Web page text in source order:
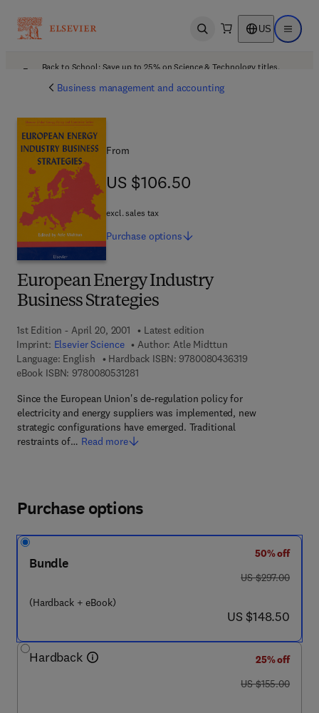
Open search US Open
Back to School: Save up to 25% on Science & Technology titles.
Business management and accounting
European Energy Industry
Business Strategies
1st Edition - April 20, 2001
Latest edition
Imprint: Elsevier Science Author: Atle Midttun
Language: English
Hardback ISBN: 97800804363199 7 8 - 0 - 0 8 -
eBook ISBN: 97800805312819 7 8 - 0 - 0 8 - 0 5 3 1 2 8 - 1
Since the European Union's de-regulation policy for
electricity and energy suppliers was implemented, new
strategic configurations have emerged. Traditional
restraints of… Read more
From
US $106.50
US $106.50
excl. sales tax
Purchase options
Purchase options
Bundle
(Hardback + eBook)
50% off
was US $297.00
US $297.00
now US $148.50
US $148.50
Hardback
25% off
was US $155.00
US $155.00